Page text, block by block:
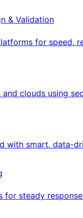
& Validation
for speed,
clouds using
with smart, data-
for steady